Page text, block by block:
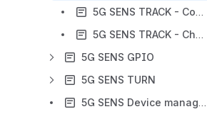
​​5G SENS TRACK - Configuration
5G SENS TRACK - Changelog
5G SENS GPIO
5G SENS TURN
5G SENS Device management user interface